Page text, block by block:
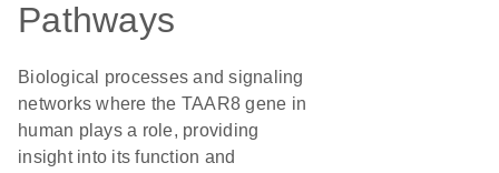
Pathways
Biological processes and signaling
networks where the TAAR8 gene in
human plays a role, providing
insight into its function and